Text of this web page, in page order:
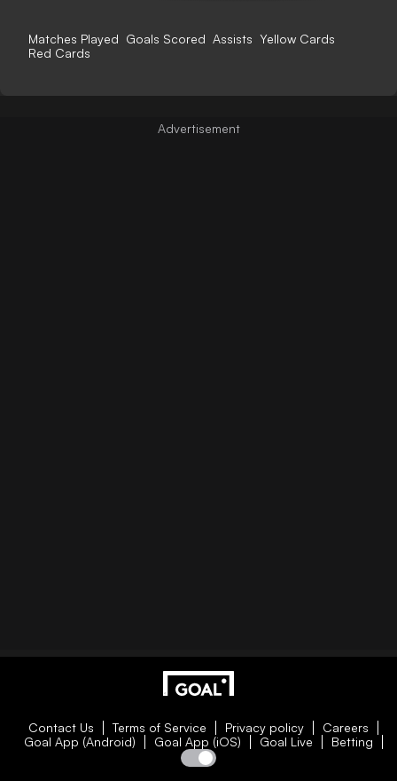
Matches Played Goals Scored Assists Yellow Cards
Red Cards
Contact Us Terms of Service Privacy policy
Careers
Goal App (Android)
Goal App (iOS) Goal Live Betting